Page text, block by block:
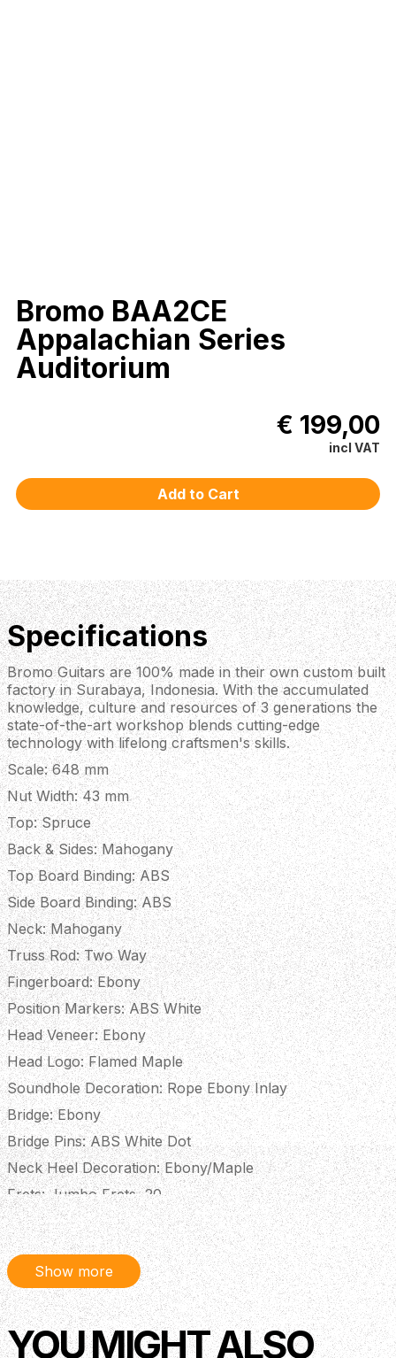
Bromo BAA2CE
Appalachian Series
Auditorium
€ 199,00
incl VAT
Specifications
Bromo Guitars are 100% made in their own custom built
factory in Surabaya, Indonesia. With the accumulated
knowledge, culture and resources of 3 generations the
state-of-the-art workshop blends cutting-edge
technology with lifelong craftsmen's skills.
Scale: 648 mm
Nut Width: 43 mm
Top: Spruce
Back & Sides: Mahogany
Top Board Binding: ABS
Side Board Binding: ABS
Neck: Mahogany
Truss Rod: Two Way
Fingerboard: Ebony
Position Markers: ABS White
Head Veneer: Ebony
Head Logo: Flamed Maple
Soundhole Decoration: Rope Ebony Inlay
Bridge: Ebony
Bridge Pins: ABS White Dot
Neck Heel Decoration: Ebony/Maple
Frets: Jumbo Frets, 20
Finish: Satin
Electronics: 3-Band EQ Preamp Bromo BZP1
Description
Show more
YOU MIGHT ALSO